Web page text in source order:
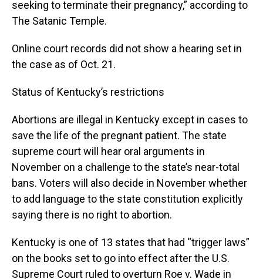
seeking to terminate their pregnancy,” according to
The Satanic Temple.
Online court records did not show a hearing set in
the case as of Oct. 21.
Status of Kentucky’s restrictions
Abortions are illegal in Kentucky except in cases to
save the life of the pregnant patient. The state
supreme court will hear oral arguments in
November on a challenge to the state’s near-total
bans. Voters will also decide in November whether
to add language to the state constitution explicitly
saying there is no right to abortion.
Kentucky is one of 13 states that had “trigger laws”
on the books set to go into effect after the U.S.
Supreme Court ruled to overturn Roe v. Wade in